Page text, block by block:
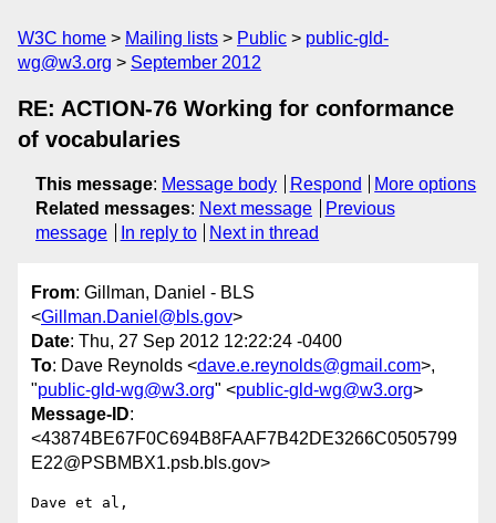
W3C home Mailing lists Public
public-gld-
wg@w3.org
September 2012
RE: ACTION-76 Working for conformance
of vocabularies
This message: Message body Respond
More options
Related messages: Next message
Previous
message
In reply to Next in thread
From: Gillman, Daniel - BLS
<Gillman.Daniel@bls.gov>
Date: Thu, 27 Sep 2012 12:22:24 -0400
To: Dave Reynolds <dave.e.reynolds@gmail.com>,
"public-gld-wg@w3.org" <public-gld-wg@w3.org>
Message-ID:
<43874BE67F0C694B8FAAF7B42DE3266C0505799
E22@PSBMBX1.psb.bls.gov>
Dave et al,